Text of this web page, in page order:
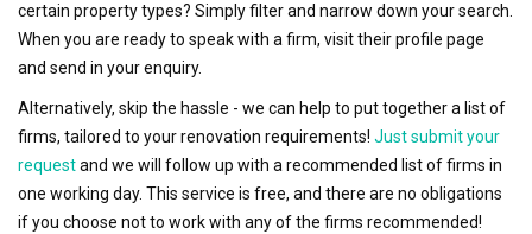
certain property types? Simply filter and narrow down your search.
When you are ready to speak with a firm, visit their profile page
and send in your enquiry.
Alternatively, skip the hassle - we can help to put together a list of
firms, tailored to your renovation requirements! Just submit your
requestand we will follow up with a recommended list of firms in
one working day. This service is free, and there are no obligations
if you choose not to work with any of the firms recommended!